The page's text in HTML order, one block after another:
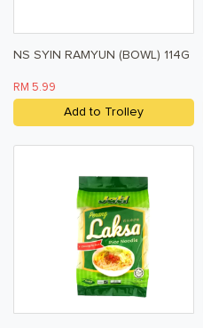
NS SYIN RAMYUN (BOWL) 114G
RM 5.99
Add to Trolley